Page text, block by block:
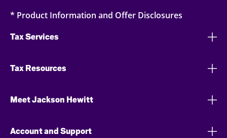
* Product Information and Offer Disclosures
Tax Services
Tax Resources
Meet Jackson Hewitt
Account and Support